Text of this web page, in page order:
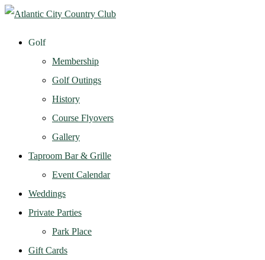
Golf
Membership
Golf Outings
History
Course Flyovers
Gallery
Taproom Bar & Grille
Event Calendar
Weddings
Private Parties
Park Place
Gift Cards